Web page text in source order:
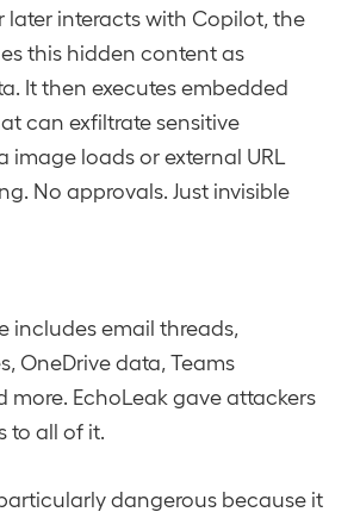
later interacts with Copilot, the
this hidden content as
It then executes embedded
can exfiltrate sensitive
image loads or external URL
No approvals. Just invisible
includes email threads,
OneDrive data, Teams
more. EchoLeak gave attackers
to all of it.
dangerous because it